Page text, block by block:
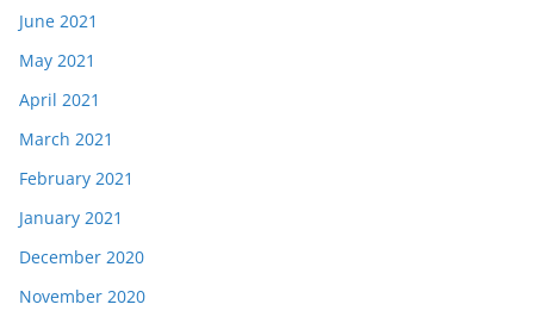
June 2021
May 2021
April 2021
March 2021
February 2021
January 2021
December 2020
November 2020